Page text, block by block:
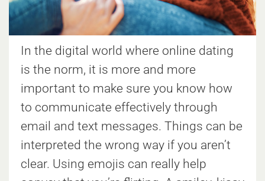
In the digital world where online dating
is the norm, it is more and more
important to make sure you know how
to communicate effectively through
email and text messages. Things can be
interpreted the wrong way if you aren’t
clear. Using emojis can really help